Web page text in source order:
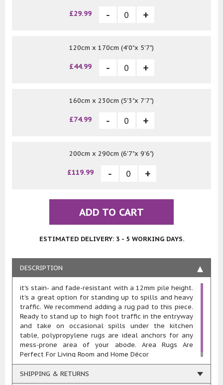
£29.99
120cm x 170cm (4'0"x 5'7")
£44.99
160cm x 230cm (5'3"x 7'7")
£74.99
200cm x 290cm (6'7"x 9'6")
£119.99
ADD TO CART
ESTIMATED DELIVERY: 3 - 5 WORKING DAYS.
DESCRIPTION
it's stain- and fade-resistant with a 12mm pile height.
it's a great option for standing up to spills and heavy
traffic. We recommend adding a rug pad to this piece.
Ready to stand up to high foot traffic in the entryway
and take on occasional spills under the kitchen
table, polypropylene rugs are ideal anchors for any
mess-prone area of your abode. Area Rugs Are
Perfect For Living Room and Home Décor
SHIPPING & RETURNS